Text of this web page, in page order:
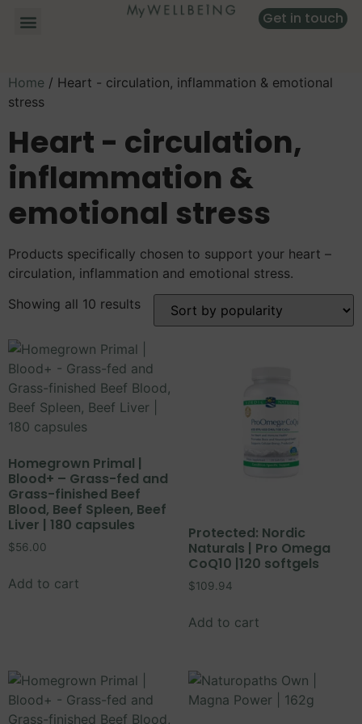
Get in touch
Home / Heart - circulation, inflammation & emotional
stress
Heart - circulation,
inflammation &
emotional stress
Products specifically chosen to support your heart –
circulation, inflammation and emotional stress.
Showing all 10 results
Homegrown Primal |
Blood+ – Grass-fed and
Grass-finished Beef
Blood, Beef Spleen, Beef
Liver | 180 capsules
$56.00
Add to cart
Protected: Nordic
Naturals | Pro Omega
CoQ10 |120 softgels
$109.94
Add to cart